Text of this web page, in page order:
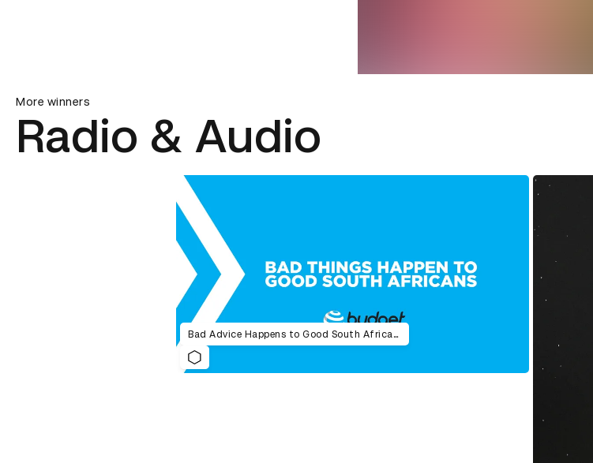
More winners
Radio & Audio
Bad Advice Happens to Good South Africans